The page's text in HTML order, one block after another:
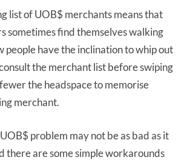
list of UOB$ merchants means that
sometimes find themselves walking
people have the inclination to whip out
the merchant list before swiping
the headspace to memorise
merchant.
problem may not be as bad as it
there are some simple workarounds